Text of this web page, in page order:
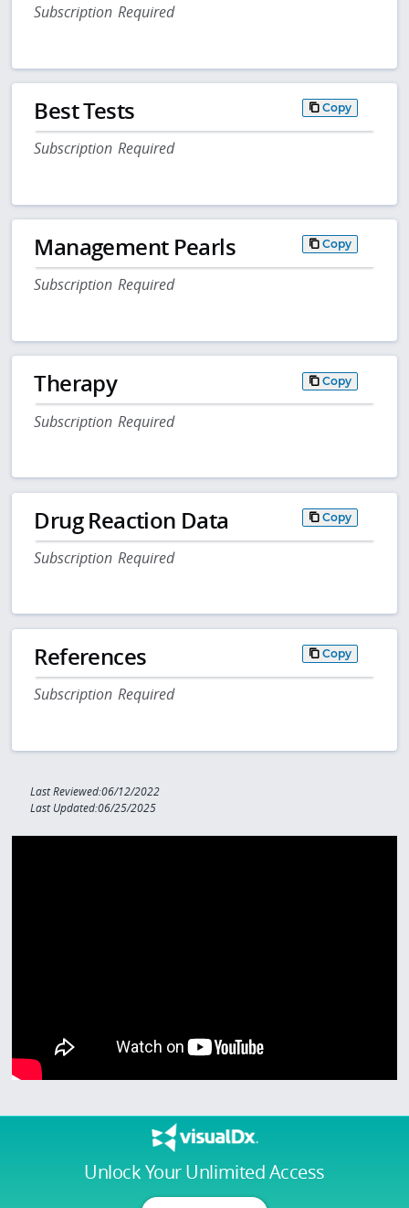
Unlock Your Unlimited Access
Subscription Required
Best Tests Copy
Subscription Required
Management Pearls Copy
Subscription Required
Therapy Copy
Subscription Required
Drug Reaction Data Copy
Subscription Required
References Copy
Subscription Required
Last Reviewed:06/12/2022
Last Updated:06/25/2025